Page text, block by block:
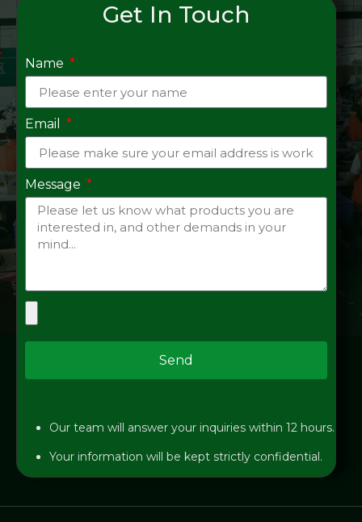
Get In Touch
Name
Email
Message
Send
Our team will answer your inquiries within 12 hours.
Your information will be kept strictly confidential.